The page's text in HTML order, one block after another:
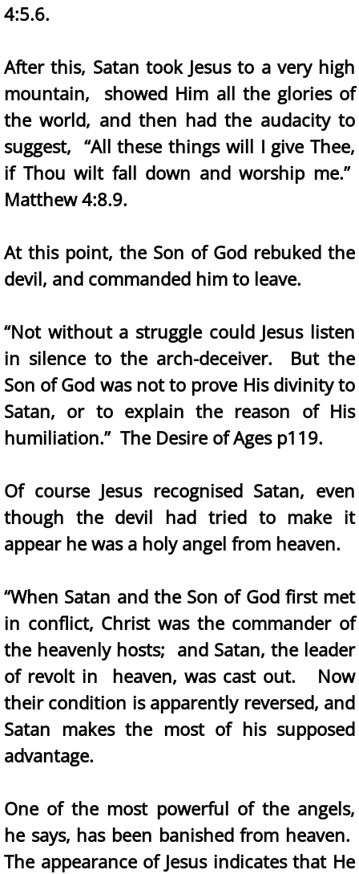
4:5.6.
After this, Satan took Jesus to a very high
mountain, showed Him all the glories of
the world, and then had the audacity to
suggest, “All these things will I give Thee,
if Thou wilt fall down and worship me.”
Matthew 4:8.9.
At this point, the Son of God rebuked the
devil, and commanded him to leave.
“Not without a struggle could Jesus listen
in silence to the arch-deceiver. But the
Son of God was not to prove His divinity to
Satan, or to explain the reason of His
humiliation.” The Desire of Ages p119.
Of course Jesus recognised Satan, even
though the devil had tried to make it
appear he was a holy angel from heaven.
“When Satan and the Son of God first met
in conflict, Christ was the commander of
the heavenly hosts; and Satan, the leader
of revolt in heaven, was cast out. Now
their condition is apparently reversed, and
Satan makes the most of his supposed
advantage.
One of the most powerful of the angels,
he says, has been banished from heaven.
The appearance of Jesus indicates that He